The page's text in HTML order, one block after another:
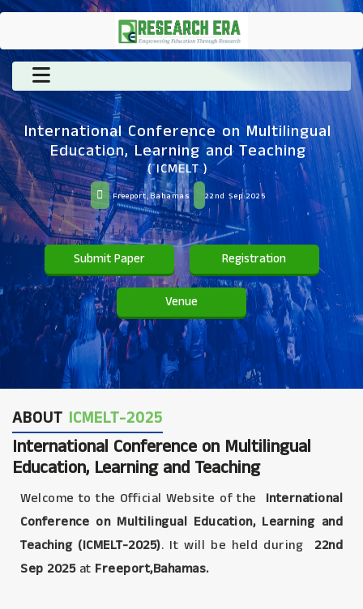
International Conference on Multilingual
Education, Learning and Teaching
( ICMELT )
Freeport,Bahamas 22nd Sep 2025
Submit Paper Registration
Venue
ABOUT ICMELT-2025
International Conference on Multilingual
Education, Learning and Teaching
Welcome to the Official Website of the
International
Conference on Multilingual Education, Learning and
Teaching (ICMELT-2025). It will be held during
22nd
Sep 2025at Freeport,Bahamas.